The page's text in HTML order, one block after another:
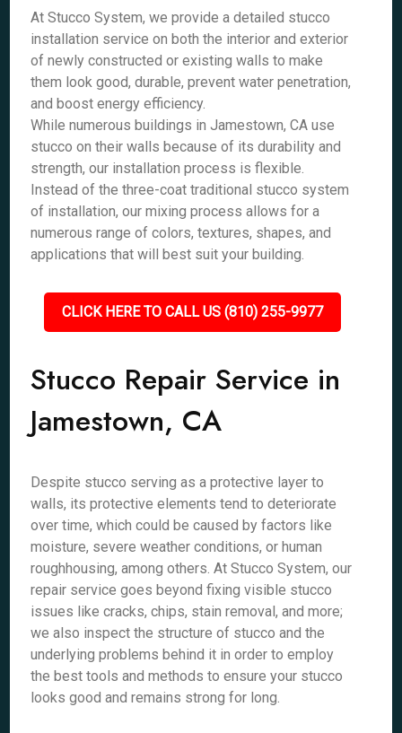
At Stucco System, we provide a detailed stucco
installation service on both the interior and exterior
of newly constructed or existing walls to make
them look good, durable, prevent water penetration,
and boost energy efficiency.
While numerous buildings in Jamestown, CA use
stucco on their walls because of its durability and
strength, our installation process is flexible.
Instead of the three-coat traditional stucco system
of installation, our mixing process allows for a
numerous range of colors, textures, shapes, and
applications that will best suit your building.
CLICK HERE TO CALL US (810) 255-9977
Stucco Repair Service in
Jamestown, CA
Despite stucco serving as a protective layer to
walls, its protective elements tend to deteriorate
over time, which could be caused by factors like
moisture, severe weather conditions, or human
roughhousing, among others. At Stucco System, our
repair service goes beyond fixing visible stucco
issues like cracks, chips, stain removal, and more;
we also inspect the structure of stucco and the
underlying problems behind it in order to employ
the best tools and methods to ensure your stucco
looks good and remains strong for long.